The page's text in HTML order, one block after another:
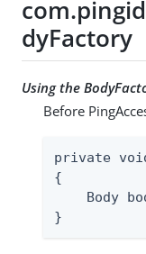
dyFactory
Using the
Before
private
{
Body
}